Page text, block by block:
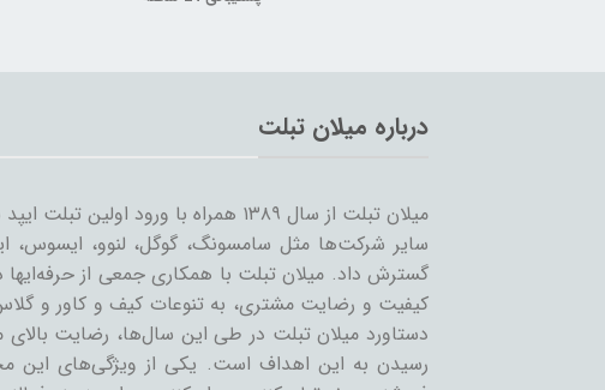
درباره میلان تبلت
میلان تبلت از سال ۱۳۸۹ همراه با ورود
سایر شرکت‌ها مثل سامسونگ، گوگل، لنوو، ایسوس،
گسترش داد. میلان تبلت با همکاری جمعی از
کیفیت و رضایت مشتری، به تنوعات کیف و کاور و
دستاورد میلان تبلت در طی این سال‌ها، رضایت
رسیدن به این اهداف است. یکی از ویژگی‌های